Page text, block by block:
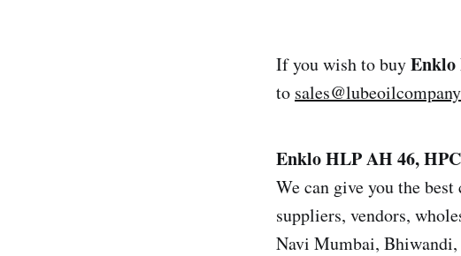
If you wish to buyEnklo
to
Enklo HLP AH 46,
We can give you the
suppliers, vendors,
Navi Mumbai,